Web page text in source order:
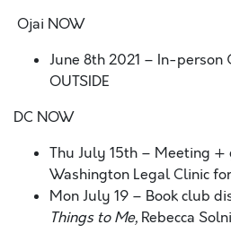
Ojai NOW
June 8th2021 – In-person
OUTSIDE
DC NOW
Thu July 15th – Meeting +
Washington Legal Clinic
Mon July 19 – Book club
Things to Me, Rebecca